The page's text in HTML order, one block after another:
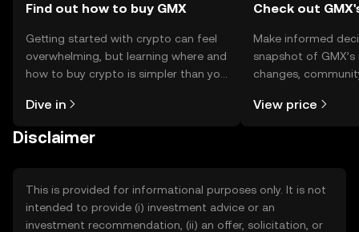
Find out how to buy GMX
Getting started with crypto can feel
overwhelming, but learning where and
how to buy crypto is simpler than you
the OKX TR mobile app, or right here
Dive in
Check out
Make informed
snapshot of
changes,
View price
Disclaimer
This is provided for informational purposes only. It is not
intended to provide (i) investment advice or an
investment recommendation, (ii) an offer, solicitation, or